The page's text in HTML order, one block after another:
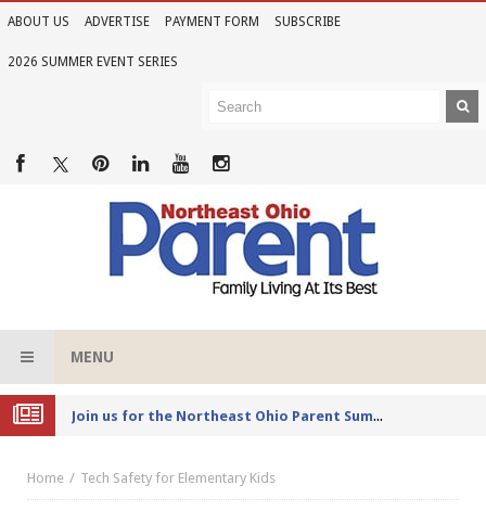
ABOUT US ADVERTISE PAYMENT FORM SUBSCRIBE
2026 SUMMER EVENT SERIES
MENU
Joi
n us for the Northeast Ohio Parent Summer Event Series in June
Home Tech Safety for Elementary Kids